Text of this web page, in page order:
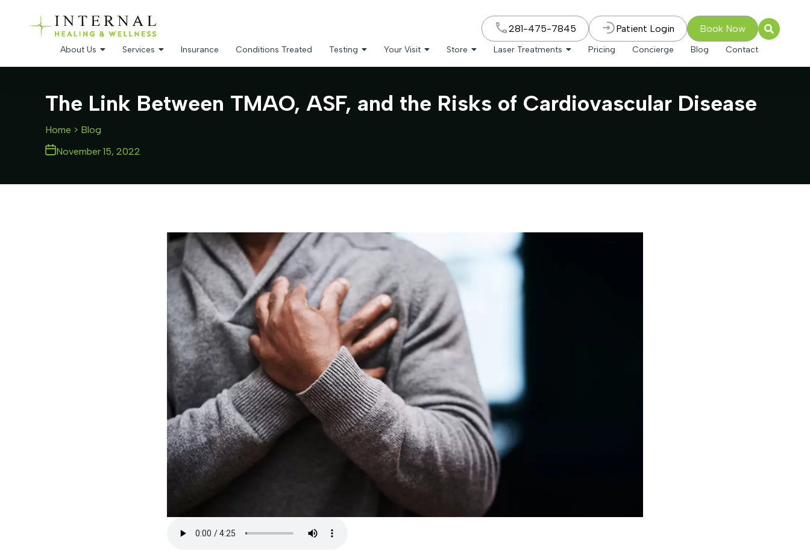
281-475-7845 Patient Login Book Now
About Us Services Insurance Conditions Treated Testing Your Visit Store Laser Treatments Pricing Concierge Blog Contact
The Link Between TMAO, ASF, and the Risks of Cardiovascular Disease
Home > Blog
November 15, 2022